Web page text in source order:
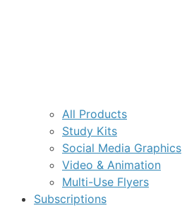
All Products
Study Kits
Social Media Graphics
Video & Animation
Multi-Use Flyers
Subscriptions